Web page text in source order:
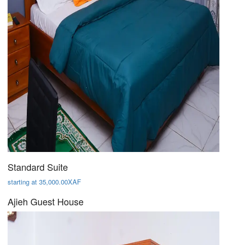
Standard Suite
starting at 35,000.00XAF
Ajieh Guest House